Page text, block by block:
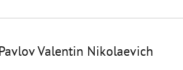
Valentin Nikolaevich